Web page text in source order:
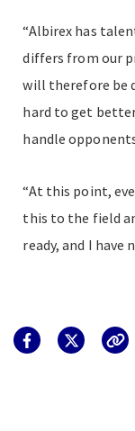
“Albirex has
differs from our
will therefore be
hard to get
handle
“At this point,
this to the field
ready, and I have